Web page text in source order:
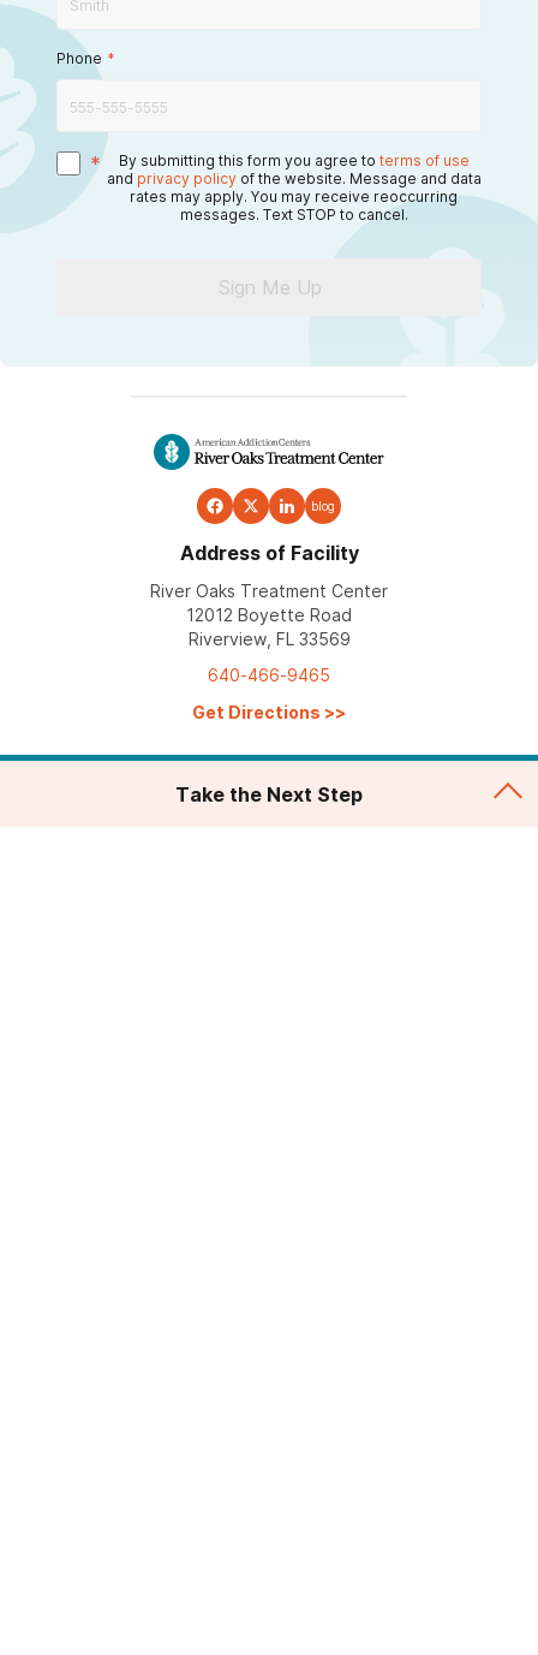
Phone *
* By submitting this form you agree to terms of use
and privacy policy of the website. Message and data
rates may apply. You may receive reoccurring
messages. Text STOP to cancel.
Sign Me Up
blog
Address of Facility
River Oaks Treatment Center
12012 Boyette Road
Riverview, FL 33569
640-466-9465
Get Directions >>
Take the Next Step